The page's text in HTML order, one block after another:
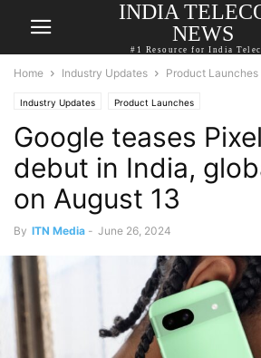
INDIA
NEWS
#1 Resource for India
Home Industry Updates Product Launches
Industry Updates Product Launches
Google teases
debut in India,
on August 13
By ITN Media - June 26, 2024